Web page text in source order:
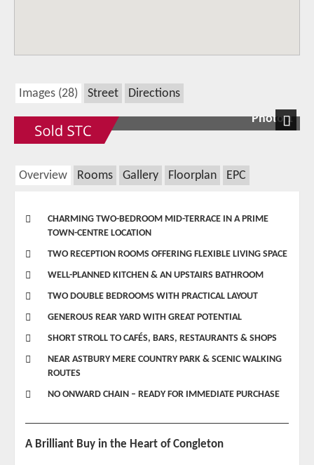
Images (28) Street
Directions
Photo 1
Overview Rooms Gallery Floorplan EPC
CHARMING TWO-BEDROOM MID-TERRACE IN A PRIME
TOWN-CENTRE LOCATION
TWO RECEPTION ROOMS OFFERING FLEXIBLE LIVING SPACE
WELL-PLANNED KITCHEN & AN UPSTAIRS BATHROOM
TWO DOUBLE BEDROOMS WITH PRACTICAL LAYOUT
GENEROUS REAR YARD WITH GREAT POTENTIAL
SHORT STROLL TO CAFÉS, BARS, RESTAURANTS & SHOPS
NEAR ASTBURY MERE COUNTRY PARK & SCENIC WALKING
ROUTES
NO ONWARD CHAIN – READY FOR IMMEDIATE PURCHASE
A Brilliant Buy in the Heart of Congleton